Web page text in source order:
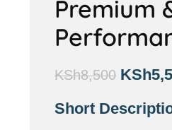
Premium
KSh8,500 KSh
Short